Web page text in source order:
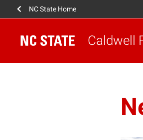
NC State Home
Caldwell